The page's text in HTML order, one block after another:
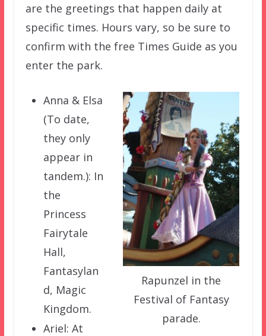
are the greetings that happen daily at
specific times. Hours vary, so be sure to
confirm with the free Times Guide as you
enter the park.
Rapunzel in the
Festival of Fantasy
parade.
Anna & Elsa
(To date,
they only
appear in
tandem.): In
the
Princess
Fairytale
Hall,
Fantasylan
d, Magic
Kingdom.
Ariel: At